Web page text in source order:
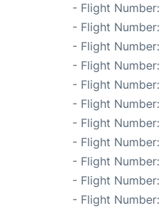
- Flight Number:
- Flight Number:
- Flight Number:
- Flight Number:
- Flight Number:
- Flight Number:
- Flight Number:
- Flight Number:
- Flight Number:
- Flight Number:
- Flight Number: